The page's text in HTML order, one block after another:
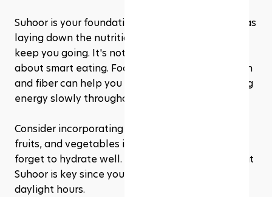
Suhoor is your foundation for the day. Think of it as
laying down the nutritional groundwork that'll
keep you going. It's not just about filling up; it's
about smart eating. Foods that are high in protein
and fiber can help you feel fuller longer, releasing
energy slowly throughout the day.
Consider incorporating whole grains, eggs, dairy,
fruits, and vegetables into this meal. And don't
forget to hydrate well. Drinking plenty of water at
Suhoor is key since you won't be drinking during
daylight hours.